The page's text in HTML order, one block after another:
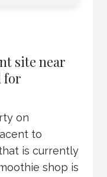
site near
for
on
to
is currently
shop is